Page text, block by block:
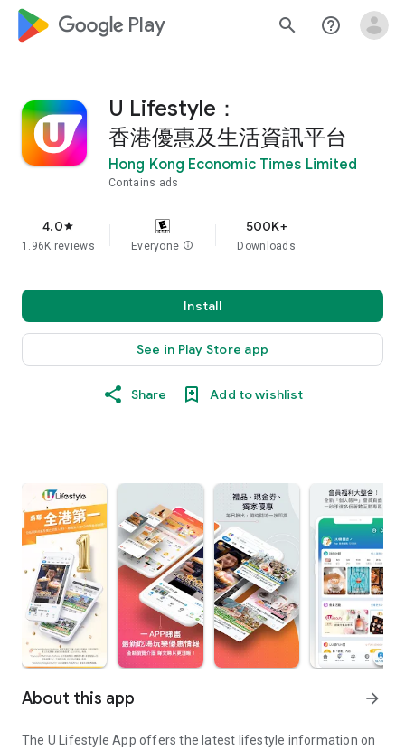
google_logo Play search help_outline
U Lifestyle：
香港優惠及生活資訊平台
Hong Kong Economic Times Limited
Contains ads
4.0star
1.96K reviews Everyone info
500K+
Downloads
Install
See in Play Store app
Share Add to wishlist
About this app arrow_forward
The U Lifestyle App offers the latest lifestyle information on